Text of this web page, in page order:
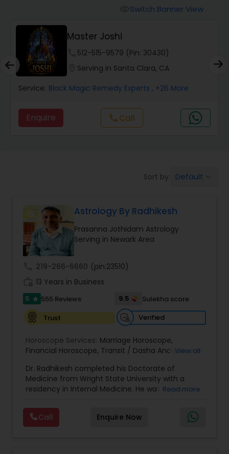
Health Prediction
Marriage Matching / Compatibility
Yearly / Annual Horoscope
Money / Finance Prediction
Nadi Astrology
Numerology
Face Reading Specialist
Switch Banner View
Master Joshi
512-515-9579 (Pin: 30430)
Serving in Santa Clara, CA
Service: Black Magic Remedy Experts , +26 More
Enquire callCall
Sort by: Default
Astrology By Radhikesh
Prasanna Jothidam Astrology
Serving in Newark Area
219-266-6660 (pin:23510)
13 Years in Business
5 star 555 Reviews 9.5
Sulekha score
Trust
Verified
Horoscope Services: Marriage Horoscope,
Financial Horoscope, Transit / Dasha Analysis,Job
Monthly Horoscope
View all
Dr. Radhikesh completed his Doctorate of
Medicine from Wright State University with a
residency in Internal Medicine. He was in private
settings including the CEO of a medical practice.
Both his grandfather, great grandfather, and all
generations before were ayurvedic doctors and
Read more
Call Enquire Now